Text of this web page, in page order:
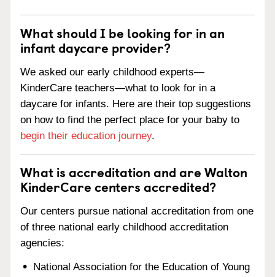
What should I be looking for in an
infant daycare provider?
We asked our early childhood experts—
KinderCare teachers—what to look for in a
daycare for infants. Here are their top suggestions
on how to find the perfect place for your baby to
begin their education journey.
What is accreditation and are Walton
KinderCare centers accredited?
Our centers pursue national accreditation from one
of three national early childhood accreditation
agencies:
National Association for the Education of Young